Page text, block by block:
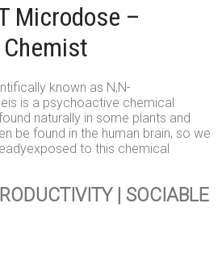
Microdose –
known as N,N-
is a psychoactive chemical
naturally in some plants and
be found in the human brain, so we
to this chemical
| SOCIABLE